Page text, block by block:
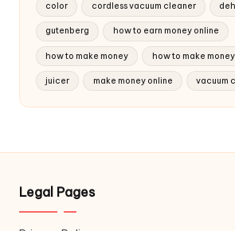
color cordless vacuum cleaner
gutenberg how to earn money online
how to make money how to make
juicer make money online vacuum
Legal Pages